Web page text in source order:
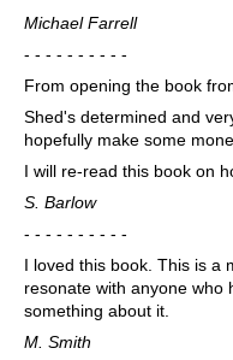
Michael Farrell
- - - - - - - - - -
From opening the book
Shed's determined and
hopefully make some
I will re-read this book on
S. Barlow
- - - - - - - - - -
I loved this book. This is a
resonate with anyone who
something about it.
M. Smith